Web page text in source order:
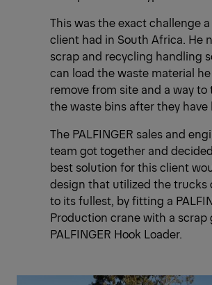
This was the exact challenge a
client had in South Africa. He
scrap and recycling handling
can load the waste material
remove from site and a way
the waste bins after they have
The PALFINGER sales and
team got together and
best solution for this client
design that utilized the trucks
to its fullest, by fitting a
Production crane with a scrap
PALFINGER Hook Loader.